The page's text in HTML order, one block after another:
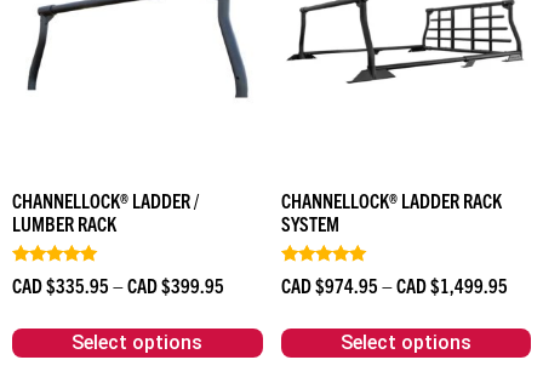
CHANNELLOCK® LADDER /
LUMBER RACK
Rated
5.00
CAD $335.95 –CAD $399.95
Select options
CHANNELLOCK® LADDER RACK
SYSTEM
Rated
4.90
CAD $974.95 –CAD $1,499.95
Select options